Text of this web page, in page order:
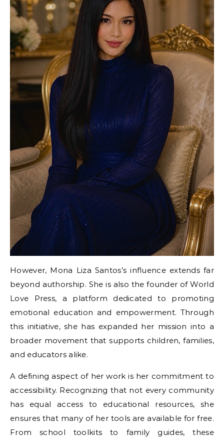
However, Mona Liza Santos’s influence extends far
beyond authorship. She is also the founder of World
Love Press, a platform dedicated to promoting
emotional education and empowerment. Through
this initiative, she has expanded her mission into a
broader movement that supports children, families,
and educators alike.
A defining aspect of her work is her commitment to
accessibility. Recognizing that not every community
has equal access to educational resources, she
ensures that many of her tools are available for free.
From school toolkits to family guides, these